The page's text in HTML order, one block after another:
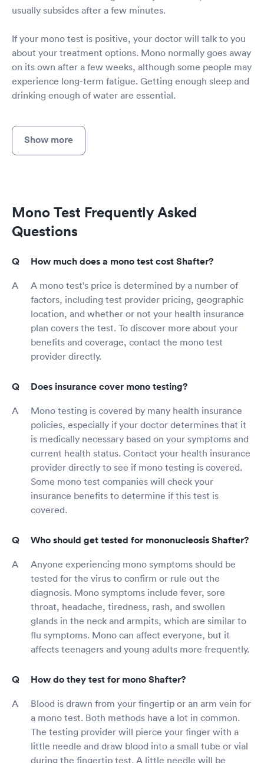
usually subsides after a few minutes.
If your mono test is positive, your doctor will talk to you
about your treatment options. Mono normally goes away
on its own after a few weeks, although some people may
experience long-term fatigue. Getting enough sleep and
drinking enough of water are essential.
Show more
Mono Test Frequently Asked
Questions
How much does a mono test cost Shafter?
A mono test's price is determined by a number of
factors, including test provider pricing, geographic
location, and whether or not your health insurance
plan covers the test. To discover more about your
benefits and coverage, contact the mono test
provider directly.
Does insurance cover mono testing?
Mono testing is covered by many health insurance
policies, especially if your doctor determines that it
is medically necessary based on your symptoms and
current health status. Contact your health insurance
provider directly to see if mono testing is covered.
Some mono test companies will check your
insurance benefits to determine if this test is
covered.
Who should get tested for mononucleosis Shafter?
Anyone experiencing mono symptoms should be
tested for the virus to confirm or rule out the
diagnosis. Mono symptoms include fever, sore
throat, headache, tiredness, rash, and swollen
glands in the neck and armpits, which are similar to
flu symptoms. Mono can affect everyone, but it
affects teenagers and young adults more frequently.
How do they test for mono Shafter?
Blood is drawn from your fingertip or an arm vein for
a mono test. Both methods have a lot in common.
The testing provider will pierce your finger with a
little needle and draw blood into a small tube or vial
during the fingertip test. A little needle will be